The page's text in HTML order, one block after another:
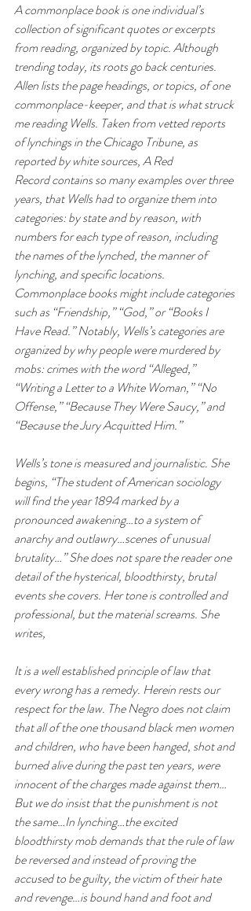
A commonplace book is one individual’s
collection of significant quotes or excerpts
from reading, organized by topic. Although
trending today, its roots go back centuries.
Allen lists the page headings, or topics, of one
commonplace-keeper, and that is what struck
me reading Wells. Taken from vetted reports
of lynchings in the Chicago Tribune, as
reported by white sources, A Red
Record contains so many examples over three
years, that Wells had to organize them into
categories: by state and by reason, with
numbers for each type of reason, including
the names of the lynched, the manner of
lynching, and specific locations.
Commonplace books might include categories
such as “Friendship,” “God,” or “Books I
Have Read.” Notably, Wells’s categories are
organized by why people were murdered by
mobs: crimes with the word “Alleged,”
“Writing a Letter to a White Woman,” “No
Offense,” “Because They Were Saucy,” and
“Because the Jury Acquitted Him.”
Wells’s tone is measured and journalistic. She
begins, “The student of American sociology
will find the year 1894 marked by a
pronounced awakening…to a system of
anarchy and outlawry…scenes of unusual
brutality…” She does not spare the reader one
detail of the hysterical, bloodthirsty, brutal
events she covers. Her tone is controlled and
professional, but the material screams. She
writes,
It is a well established principle of law that
every wrong has a remedy. Herein rests our
respect for the law. The Negro does not claim
that all of the one thousand black men women
and children, who have been hanged, shot and
burned alive during the past ten years, were
innocent of the charges made against them…
But we do insist that the punishment is not
the same…In lynching…the excited
bloodthirsty mob demands that the rule of law
be reversed and instead of proving the
accused to be guilty, the victim of their hate
and revenge…is bound hand and foot and